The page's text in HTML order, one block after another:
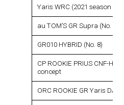
Yaris WRC (2021 season
au TOM’S GR Supra (No. 36)
GR010 HYBRID (No. 8)
CP ROOKIE PRIUS CNF-HEV
concept
ORC ROOKIE GR Yaris DAT